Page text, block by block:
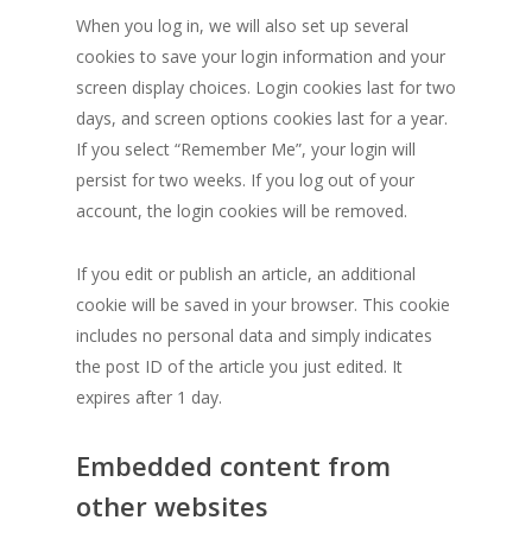
When you log in, we will also set up several
cookies to save your login information and your
screen display choices. Login cookies last for two
days, and screen options cookies last for a year.
If you select “Remember Me”, your login will
persist for two weeks. If you log out of your
account, the login cookies will be removed.
If you edit or publish an article, an additional
cookie will be saved in your browser. This cookie
includes no personal data and simply indicates
the post ID of the article you just edited. It
expires after 1 day.
Embedded content from
other websites